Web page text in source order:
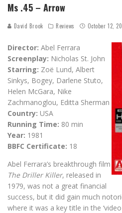
Ms .45 – Arrow
David Brook Reviews October 12,
Director: Abel Ferrara
Screenplay: Nicholas St. John
Starring: Zoë Lund, Albert
Sinkys, Bogey, Darlene Stuto,
Helen McGara, Nike
Zachmanoglou, Editta Sherman
Country: USA
Running Time: 80 min
Year: 1981
BBFC Certificate: 18
Abel Ferrara’s breakthrough film
The Driller Killer, released in
1979, was not a great financial
success, but it did gain much
where it was a key title in the